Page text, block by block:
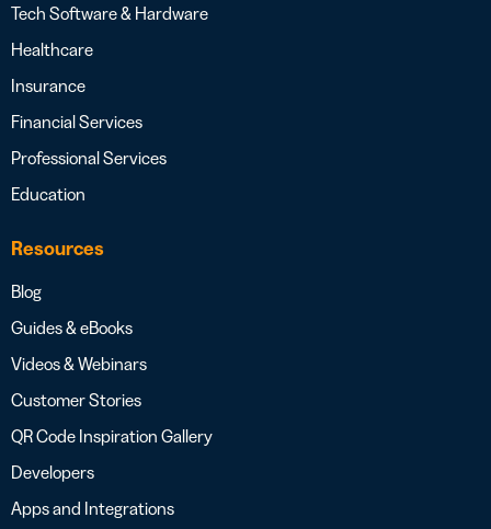
Tech Software & Hardware
Healthcare
Insurance
Financial Services
Professional Services
Education
Resources
Blog
Guides & eBooks
Videos & Webinars
Customer Stories
QR Code Inspiration Gallery
Developers
Apps and Integrations